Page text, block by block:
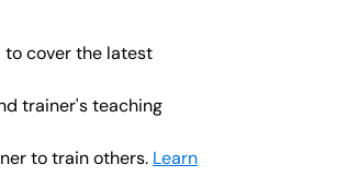
to cover the latest
trainer's teaching
to train others. Learn